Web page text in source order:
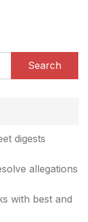
Search
digests
allegations
with best and